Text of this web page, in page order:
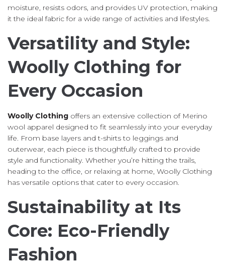
moisture, resists odors, and provides UV protection, making
it the ideal fabric for a wide range of activities and lifestyles.
Versatility and Style:
Woolly Clothing for
Every Occasion
Woolly Clothing offers an extensive collection of Merino
wool apparel designed to fit seamlessly into your everyday
life. From base layers and t-shirts to leggings and
outerwear, each piece is thoughtfully crafted to provide
style and functionality. Whether you’re hitting the trails,
heading to the office, or relaxing at home, Woolly Clothing
has versatile options that cater to every occasion.
Sustainability at Its
Core: Eco-Friendly
Fashion